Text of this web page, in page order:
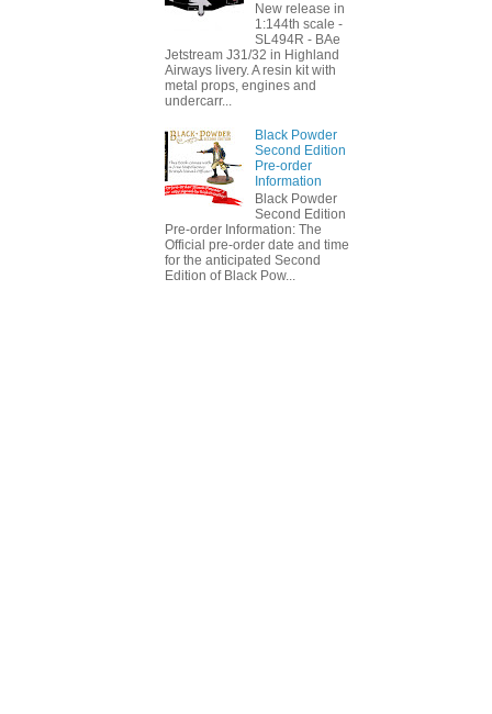
New release in
1:144th scale -
SL494R - BAe
Jetstream J31/32 in Highland
Airways livery. A resin kit with
metal props, engines and
undercarr...
Black Powder
Second Edition
Pre-order
Information
Black Powder
Second Edition
Pre-order Information: The
Official pre-order date and time
for the anticipated Second
Edition of Black Pow...